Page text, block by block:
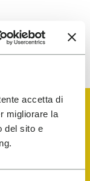
accetta di
migliorare la
del sito e
Notice. You